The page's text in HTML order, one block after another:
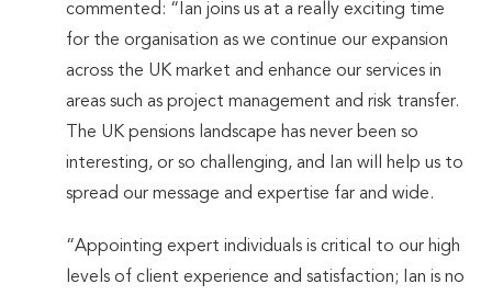
commented: “Ian joins us at a really exciting time
for the organisation as we continue our expansion
across the UK market and enhance our services in
areas such as project management and risk transfer.
The UK pensions landscape has never been so
interesting, or so challenging, and Ian will help us to
spread our message and expertise far and wide.
“Appointing expert individuals is critical to our high
levels of client experience and satisfaction; Ian is no